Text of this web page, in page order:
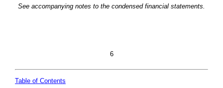
See accompanying notes to the condensed financial statements.
6
Table of Contents